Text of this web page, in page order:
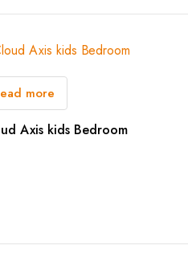
more
Axis kids Bedroom